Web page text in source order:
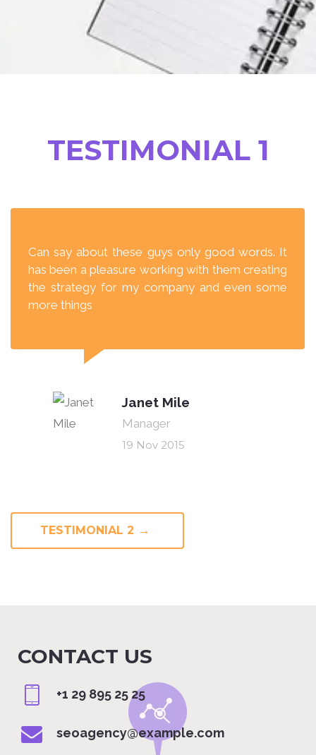
TESTIMONIAL 1
Can say about these guys only good words. It
has been a pleasure working with them creating
the strategy for my company and even some
more things
Janet Mile
Manager
19 Nov 2015
TESTIMONIAL 2 →
CONTACT US
+1 29 895 25 25
seoagency@example.com